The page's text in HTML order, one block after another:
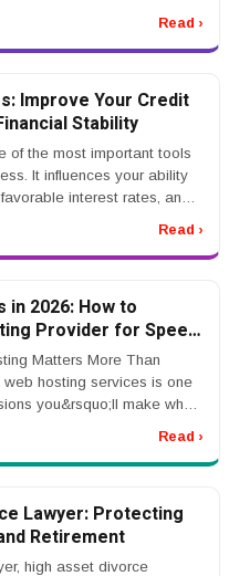
Read ›
Improve Your Credit
Stability
of the most important tools
It influences your ability
interest rates, and
Read ›
in 2026: How to
Provider for Speed,
Matters More Than
hosting services is one
you&rsquo;ll make when
Read ›
Lawyer: Protecting
Retirement
high asset divorce